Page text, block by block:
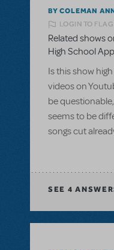
BY COLEMAN
LOGIN TO
Related shows
High School
Is this show
videos on
be
seems to be
songs cut
SEE 4